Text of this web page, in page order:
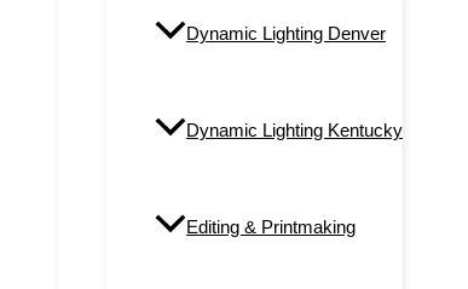
Dynamic Lighting Denver
Dynamic Lighting Kentucky
Editing & Printmaking